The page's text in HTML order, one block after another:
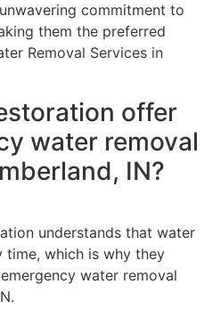
commitment to
them the preferred
Removal Services in
offer
water removal
IN?
understands that water
time, which is why they
water removal